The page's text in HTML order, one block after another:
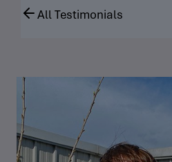
All Testimonials